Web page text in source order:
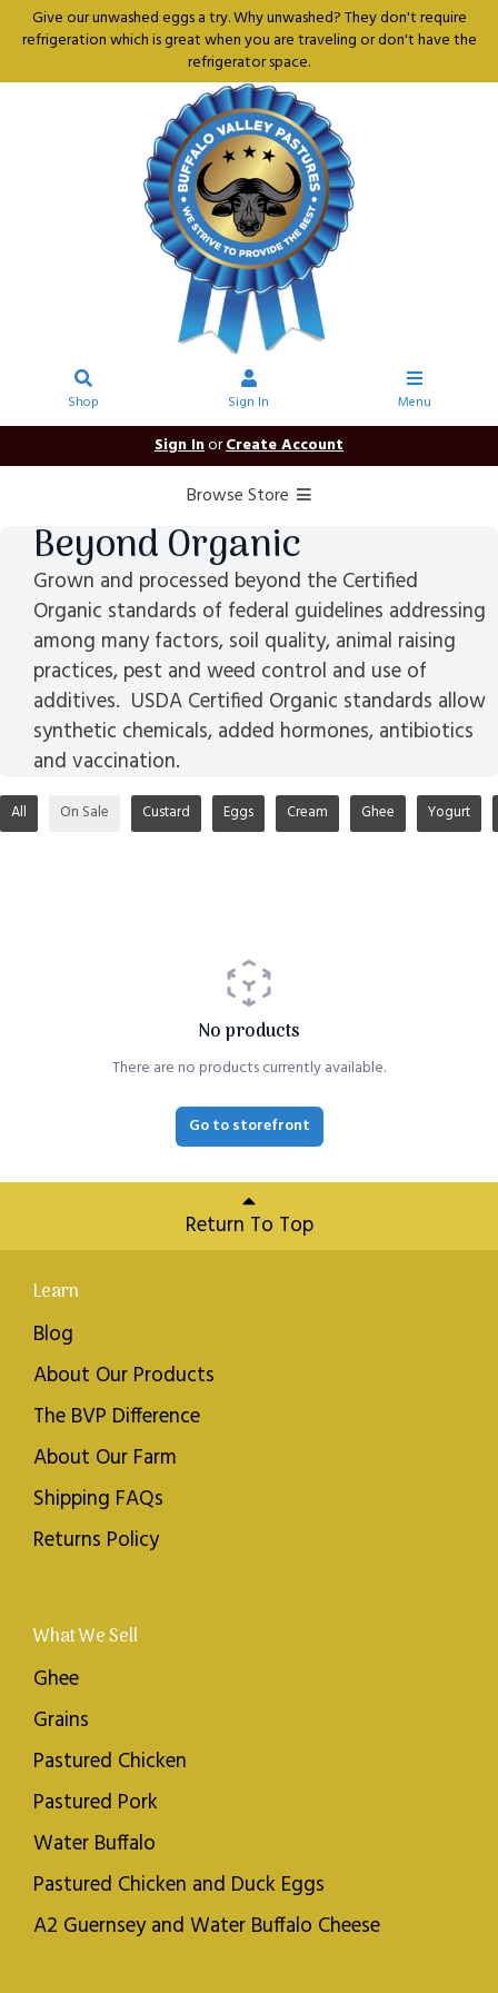
Give our unwashed eggs a try. Why unwashed? They don't require
refrigeration which is great when you are traveling or don't have the
refrigerator space.
Shop Sign In Menu
Sign InorCreate Account
Browse Store
Beyond Organic
Grown and processed beyond the Certified
Organic standards of federal guidelines addressing
among many factors, soil quality, animal raising
practices, pest and weed control and use of
additives. USDA Certified Organic standards allow
synthetic chemicals, added hormones, antibiotics
and vaccination.
All On Sale Custard Eggs Cream Ghee Yogurt
No products
There are no products currently available.
Go to storefront
Return To Top
Learn
Blog
About Our Products
The BVP Difference
About Our Farm
Shipping FAQs
Returns Policy
What We Sell
Ghee
Grains
Pastured Chicken
Pastured Pork
Water Buffalo
Pastured Chicken and Duck Eggs
A2 Guernsey and Water Buffalo Cheese